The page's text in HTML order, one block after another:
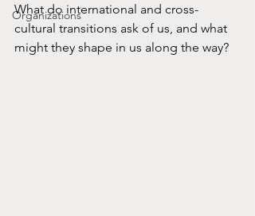
Organizations
What do international and cross-
cultural transitions ask of us, and what
might they shape in us along the way?